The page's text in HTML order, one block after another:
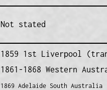
Not stated
1859 1st Liverpool
1861-1868 Western
1869 Adelaide South Australia